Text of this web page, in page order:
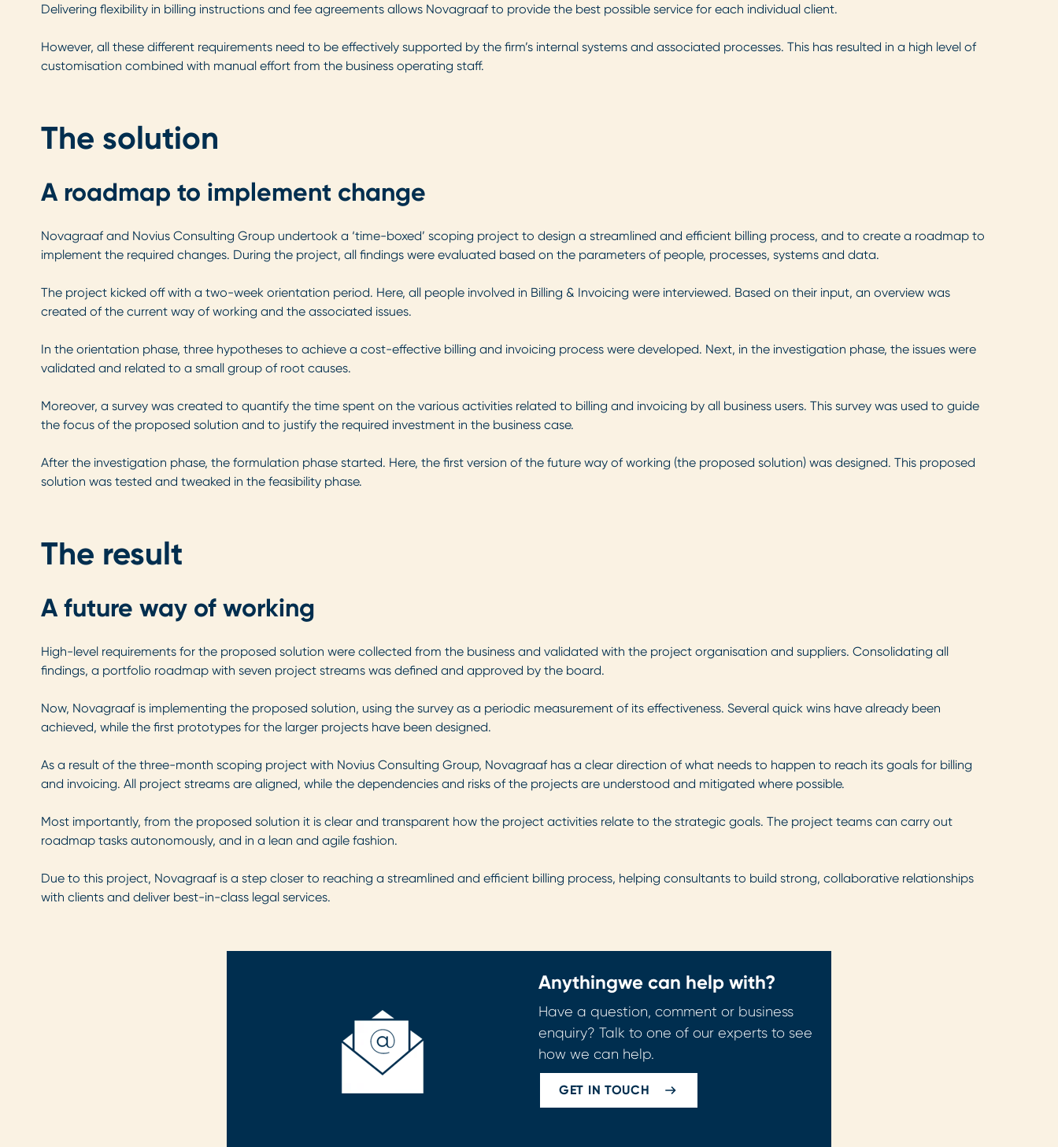
Delivering flexibility in billing instructions and fee agreements allows Novagraaf to provide the best possible service for each individual client.
However, all these different requirements need to be effectively supported by the firm’s internal systems and associated processes. This has resulted in a high level of
customisation combined with manual effort from the business operating staff.
The solution
A roadmap to implement change
Novagraaf and Novius Consulting Group undertook a ‘time-boxed’ scoping project to design a streamlined and efficient billing process, and to create a roadmap to
implement the required changes. During the project, all findings were evaluated based on the parameters of people, processes, systems and data.
The project kicked off with a two-week orientation period. Here, all people involved in Billing & Invoicing were interviewed. Based on their input, an overview was
created of the current way of working and the associated issues.
In the orientation phase, three hypotheses to achieve a cost-effective billing and invoicing process were developed. Next, in the investigation phase, the issues were
validated and related to a small group of root causes.
Moreover, a survey was created to quantify the time spent on the various activities related to billing and invoicing by all business users. This survey was used to guide
the focus of the proposed solution and to justify the required investment in the business case.
After the investigation phase, the formulation phase started. Here, the first version of the future way of working (the proposed solution) was designed. This proposed
solution was tested and tweaked in the feasibility phase.
The result
A future way of working
High-level requirements for the proposed solution were collected from the business and validated with the project organisation and suppliers. Consolidating all
findings, a portfolio roadmap with seven project streams was defined and approved by the board.
Now, Novagraaf is implementing the proposed solution, using the survey as a periodic measurement of its effectiveness. Several quick wins have already been
achieved, while the first prototypes for the larger projects have been designed.
As a result of the three-month scoping project with Novius Consulting Group, Novagraaf has a clear direction of what needs to happen to reach its goals for billing
and invoicing. All project streams are aligned, while the dependencies and risks of the projects are understood and mitigated where possible.
Most importantly, from the proposed solution it is clear and transparent how the project activities relate to the strategic goals. The project teams can carry out
roadmap tasks autonomously, and in a lean and agile fashion.
Due to this project, Novagraaf is a step closer to reaching a streamlined and efficient billing process, helping consultants to build strong, collaborative relationships
with clients and deliver best-in-class legal services.
Anythingwe can help with?
Have a question, comment or business
enquiry? Talk to one of our experts to see
how we can help.
GET IN TOUCH